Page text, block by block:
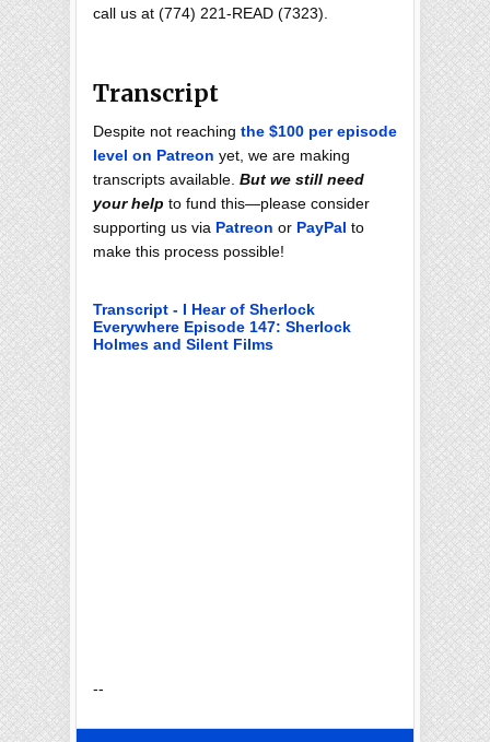
call us at (774) 221-READ (7323).
Transcript
Despite not reaching the $100 per episode
level on Patreon yet, we are making
transcripts available. But we still need
your help to fund this—please consider
supporting us via Patreon or PayPal to
make this process possible!
Transcript - I Hear of Sherlock
Everywhere Episode 147: Sherlock
Holmes and Silent Films
--